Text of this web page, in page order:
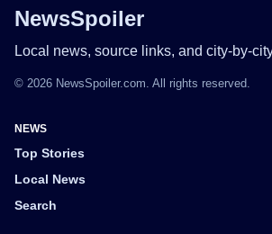
NewsSpoiler
Local news, source links, and city-by-
© 2026 NewsSpoiler.com. All rights reserved.
NEWS
Top Stories
Local News
Search